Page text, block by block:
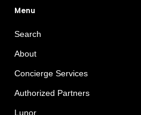
Menu
Search
About
Concierge Services
Authorized Partners
Lunor